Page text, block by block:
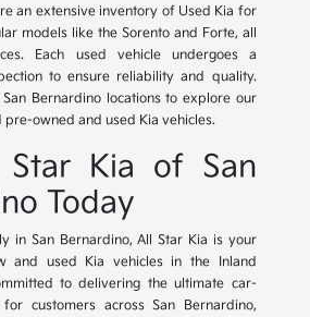
an extensive inventory of Used Kia for
models like the Sorento and Forte, all
Each used vehicle undergoes a
to ensure reliability and quality.
Bernardino locations to explore our
owned and used Kia vehicles.
Kia of San
Today
in San Bernardino, All Star Kia is your
and used Kia vehicles in the Inland
to delivering the ultimate car-
customers across San Bernardino,